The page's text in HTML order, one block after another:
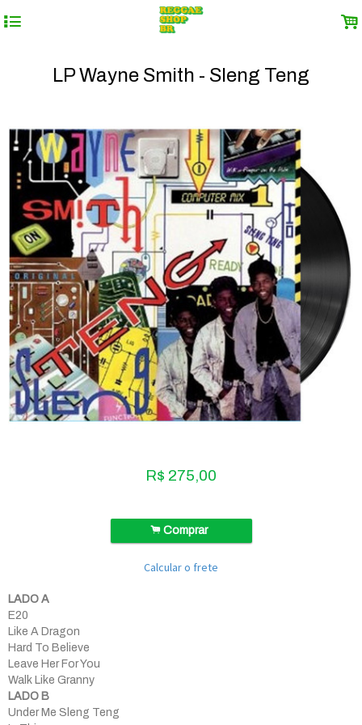
4 .
LP Wayne Smith - Sleng Teng
R$ 275,00
.Comprar
Calcular o frete
LADO A
E20
Like A Dragon
Hard To Believe
Leave Her For You
Walk Like Granny
LADO B
Under Me Sleng Teng